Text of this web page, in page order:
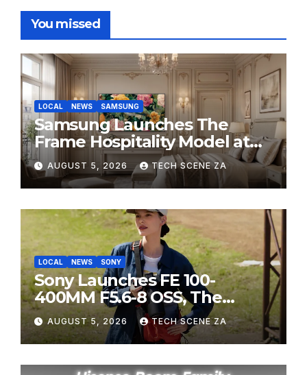
You missed
LOCAL NEWS SAMSUNG
Samsung Launches The
Frame Hospitality Model at
HITEC 2026
AUGUST 5, 2026 TECH SCENE ZA
LOCAL NEWS SONY
Sony Launches FE 100-
400MM F5.6-8 OSS, The
Perfect Super-Telephoto
Zoom Lens for Hobbyists
AUGUST 5, 2026 TECH SCENE ZA